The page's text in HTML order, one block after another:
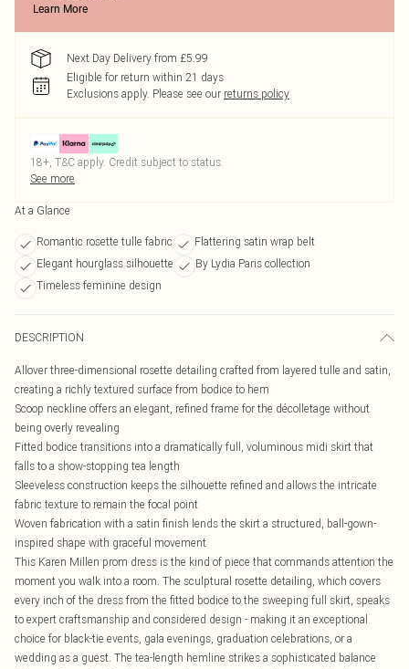
Learn More
Next Day Delivery from £5.99
Eligible for return within 21 days
Exclusions apply. Please see our returns policy
18+, T&C apply. Credit subject to status.
See more
At a Glance
Romantic rosette tulle fabric
Flattering satin wrap belt
Elegant hourglass silhouette
By Lydia Paris collection
Timeless feminine design
DESCRIPTION
Allover three-dimensional rosette detailing crafted from layered tulle and satin,
creating a richly textured surface from bodice to hem
Scoop neckline offers an elegant, refined frame for the décolletage without
being overly revealing
Fitted bodice transitions into a dramatically full, voluminous midi skirt that
falls to a show-stopping tea length
Sleeveless construction keeps the silhouette refined and allows the intricate
fabric texture to remain the focal point
Woven fabrication with a satin finish lends the skirt a structured, ball-gown-
inspired shape with graceful movement
This Karen Millen prom dress is the kind of piece that commands attention the
moment you walk into a room. The sculptural rosette detailing, which covers
every inch of the dress from the fitted bodice to the sweeping full skirt, speaks
to expert craftsmanship and considered design - making it an exceptional
choice for black-tie events, gala evenings, graduation celebrations, or a
wedding as a guest. The tea-length hemline strikes a sophisticated balance